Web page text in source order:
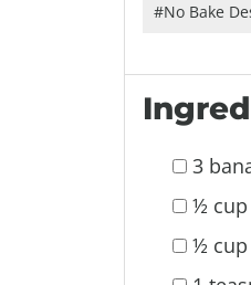
#No Bake
3
½ cup
½